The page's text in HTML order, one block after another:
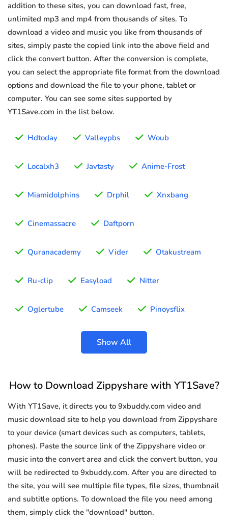
addition to these sites, you can download fast, free,
unlimited mp3 and mp4 from thousands of sites. To
download a video and music you like from thousands of
sites, simply paste the copied link into the above field and
click the convert button. After the conversion is complete,
you can select the appropriate file format from the download
options and download the file to your phone, tablet or
computer. You can see some sites supported by
YT1Save.com in the list below.
Hdtoday Valleypbs Woub
Localxh3 Javtasty Anime-Frost
Miamidolphins Drphil Xnxbang
Cinemassacre Daftporn
Quranacademy Vider Otakustream
Ru-clip Easyload Nitter
Oglertube Camseek Pinoysflix
Show All
How to Download Zippyshare with YT1Save?
With YT1Save, it directs you to 9xbuddy.com video and
music download site to help you download from Zippyshare
to your device (smart devices such as computers, tablets,
phones). Paste the source link of the Zippyshare video or
music into the convert area and click the convert button, you
will be redirected to 9xbuddy.com. After you are directed to
the site, you will see multiple file types, file sizes, thumbnail
and subtitle options. To download the file you need among
them, simply click the "download" button.